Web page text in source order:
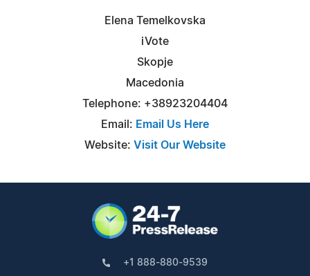
Elena Temelkovska
iVote
Skopje
Macedonia
Telephone: +38923204404
Email: Email Us Here
Website: Visit Our Website
+1 888-880-9539